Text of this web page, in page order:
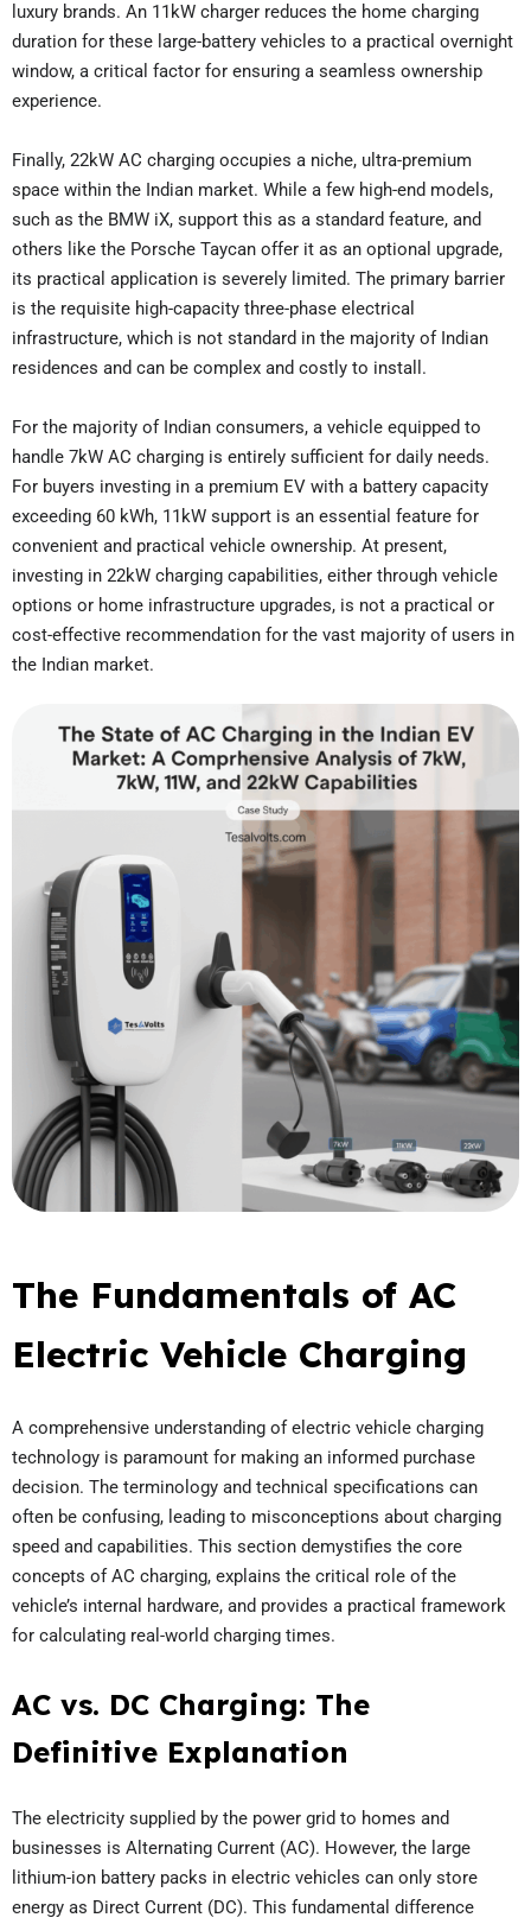
luxury brands. An 11kW charger reduces the home charging
duration for these large-battery vehicles to a practical overnight
window, a critical factor for ensuring a seamless ownership
experience.
Finally, 22kW AC charging occupies a niche, ultra-premium
space within the Indian market. While a few high-end models,
such as the BMW iX, support this as a standard feature, and
others like the Porsche Taycan offer it as an optional upgrade,
its practical application is severely limited. The primary barrier
is the requisite high-capacity three-phase electrical
infrastructure, which is not standard in the majority of Indian
residences and can be complex and costly to install.
For the majority of Indian consumers, a vehicle equipped to
handle 7kW AC charging is entirely sufficient for daily needs.
For buyers investing in a premium EV with a battery capacity
exceeding 60 kWh, 11kW support is an essential feature for
convenient and practical vehicle ownership. At present,
investing in 22kW charging capabilities, either through vehicle
options or home infrastructure upgrades, is not a practical or
cost-effective recommendation for the vast majority of users in
the Indian market.
The Fundamentals of AC
Electric Vehicle Charging
A comprehensive understanding of electric vehicle charging
technology is paramount for making an informed purchase
decision. The terminology and technical specifications can
often be confusing, leading to misconceptions about charging
speed and capabilities. This section demystifies the core
concepts of AC charging, explains the critical role of the
vehicle’s internal hardware, and provides a practical framework
for calculating real-world charging times.
AC vs. DC Charging: The
Definitive Explanation
The electricity supplied by the power grid to homes and
businesses is Alternating Current (AC). However, the large
lithium-ion battery packs in electric vehicles can only store
energy as Direct Current (DC). This fundamental difference